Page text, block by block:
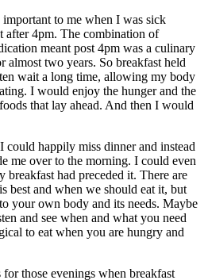
to me when I was sick
after 4pm. The combination of
meant post 4pm was a culinary
almost two years. So breakfast held
wait a long time, allowing my body
I would enjoy the hunger and the
that lay ahead. And then I would
happily miss dinner and instead
me over to the morning. I could even
breakfast had preceded it. There are
best and when we should eat it, but
your own body and its needs. Maybe
and see when and what you need
to eat when you are hungry and
those evenings when breakfast